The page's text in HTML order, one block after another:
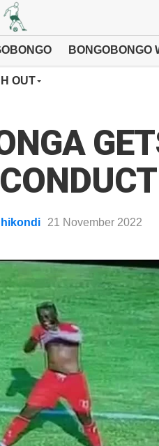
BONGOBONGO
OUT
21 November 2022